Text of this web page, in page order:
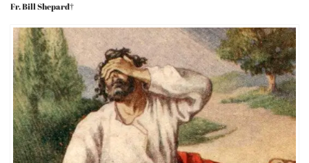
Fr. Bill Shepard†